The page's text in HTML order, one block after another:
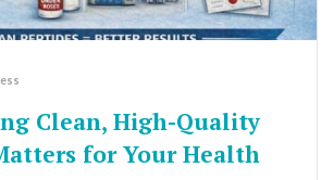
Clean, High-Quality
for Your Health